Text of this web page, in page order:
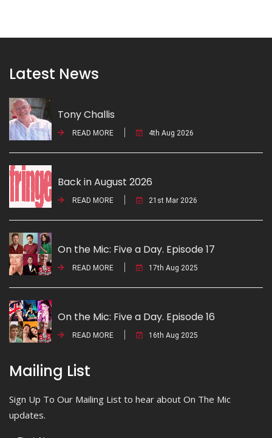
Latest News
Tony Challis
READ MORE 4th Aug 2026
Back in August 2026
READ MORE 21st Mar 2026
On the Mic: Five a Day. Episode 17
READ MORE 17th Aug 2025
On the Mic: Five a Day. Episode 16
READ MORE 16th Aug 2025
Mailing List
Sign Up To Our Mailing List to hear about On The Mic
updates.